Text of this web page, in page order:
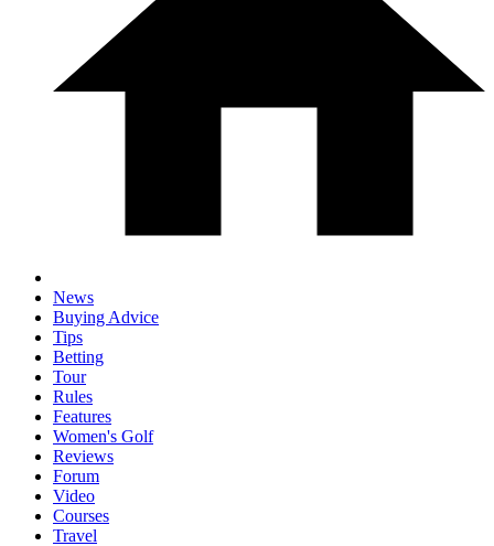
News
Buying Advice
Tips
Betting
Tour
Rules
Features
Women's Golf
Reviews
Forum
Video
Courses
Travel